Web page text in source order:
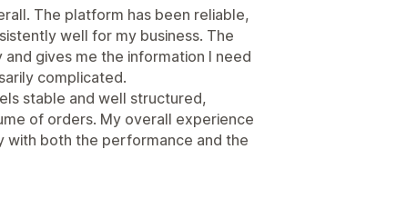
The platform has been reliable,
well for my business. The
gives me the information I need
complicated.
stable and well structured,
of orders. My overall experience
with both the performance and the